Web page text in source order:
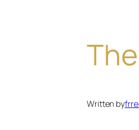
Written by